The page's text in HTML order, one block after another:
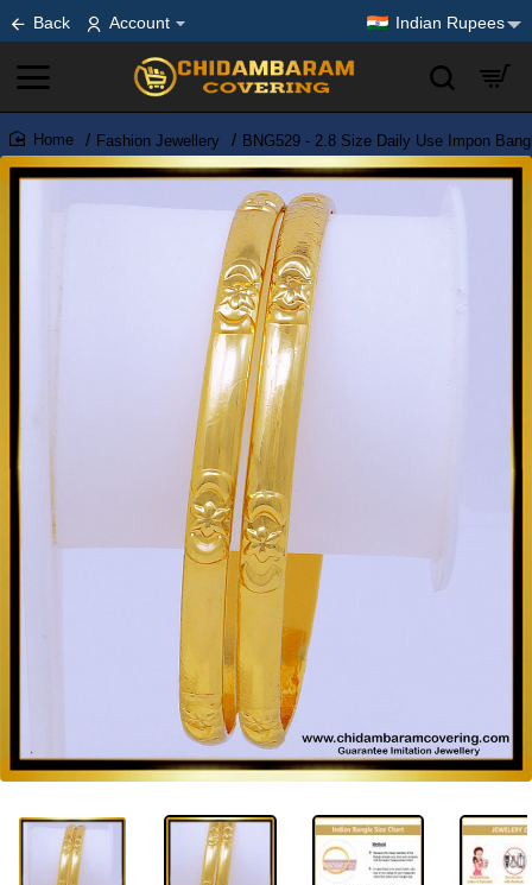
Back Account Indian Rupees
home
Fashion Jewellery BNG529 - 2.8 Size Daily Use Impon
-36%